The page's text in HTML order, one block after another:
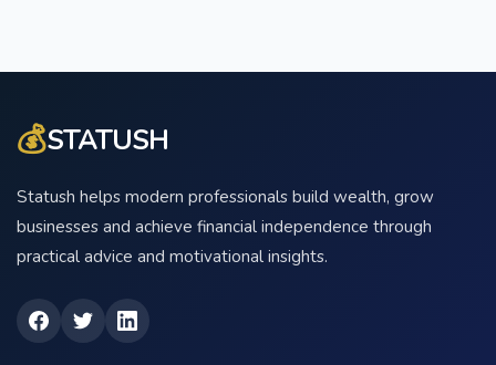
💰STATUSH
Statush helps modern professionals build wealth, grow
businesses and achieve financial independence through
practical advice and motivational insights.